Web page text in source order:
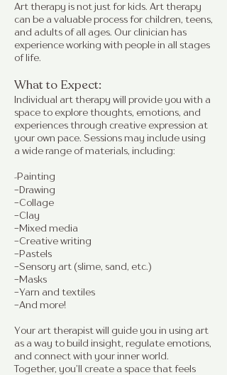
Art therapy is not just for kids. Art therapy
can be a valuable process for children, teens,
and adults of all ages. Our clinician has
experience working with people in all stages
of life.
What to Expect:
Individual art therapy will provide you with a
space to explore thoughts, emotions, and
experiences through creative expression at
your own pace. Sessions may include using
a wide range of materials, including:
-Painting
-Drawing
-Collage
-Clay
-Mixed media
-Creative writing
-Pastels
-Sensory art (slime, sand, etc.)
-Masks
-Yarn and textiles
-And more!
Your art therapist will guide you in using art
as a way to build insight, regulate emotions,
and connect with your inner world.
Together, you’ll create a space that feels